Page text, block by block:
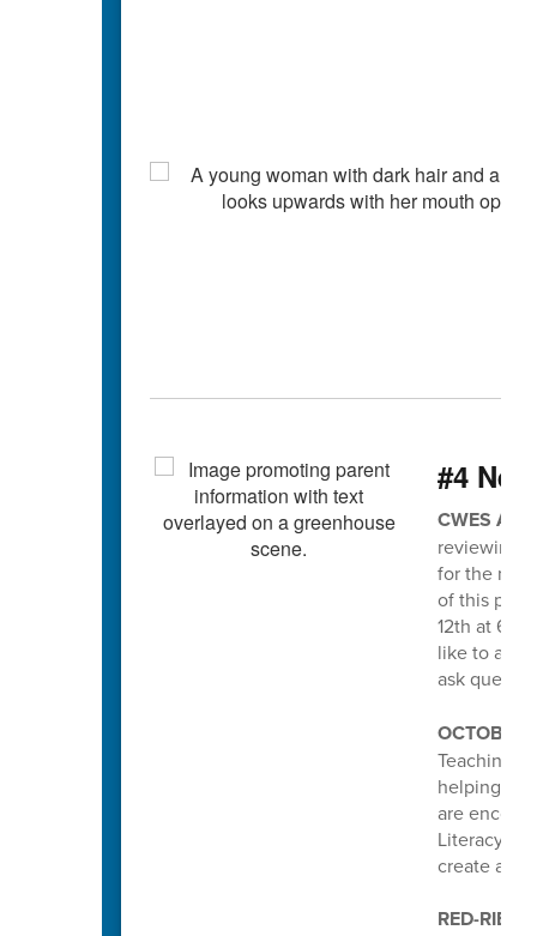
#4
CWES
reviewing
for the new
of this
12th at
like to
ask
OCTOBER
Teaching
helping
are
Literacy
create a
RED-